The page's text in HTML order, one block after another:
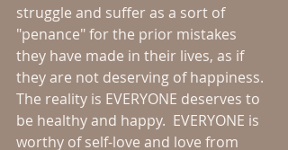
struggle and suffer as a sort of
"penance" for the prior mistakes
they have made in their lives, as if
they are not deserving of happiness.
The reality is EVERYONE deserves to
be healthy and happy.  EVERYONE is
worthy of self-love and love from